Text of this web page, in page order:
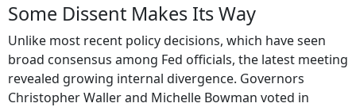
Some Dissent Makes Its Way
Unlike most recent policy decisions, which have seen
broad consensus among Fed officials, the latest meeting
revealed growing internal divergence. Governors
Christopher Waller and Michelle Bowman voted in